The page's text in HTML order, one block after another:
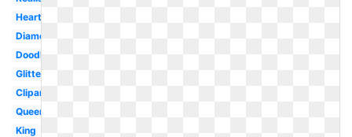
Heart
Diamond
Doodle
Glitter
Clipart
Queen
King